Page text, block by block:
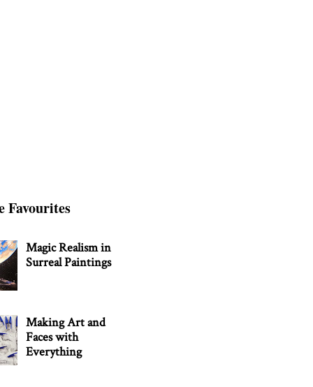
Favourites
Magic Realism in
Surreal Paintings
Making Art and
Faces with
Everything